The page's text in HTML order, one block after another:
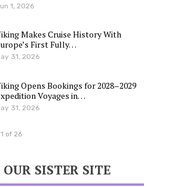
1, 2026
Makes Cruise History With
First Fully…
31, 2026
Opens Bookings for 2028–2029
Voyages in…
31, 2026
1 of 26
SISTER SITE